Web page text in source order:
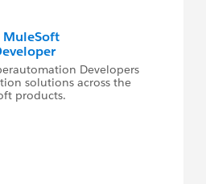
MuleSoft
Developers
solutions across the
products.